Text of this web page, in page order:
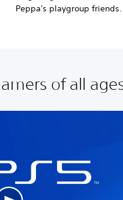
Peppa's playgroup friends.
of all